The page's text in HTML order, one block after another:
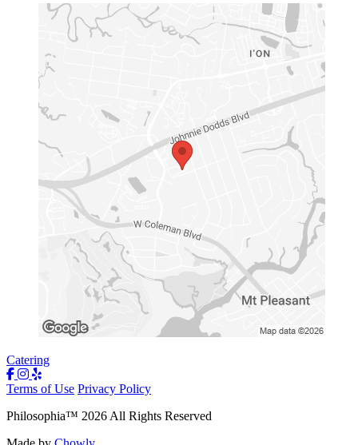
Catering
Terms of Use Privacy Policy
Philosophia™ 2026 All Rights Reserved